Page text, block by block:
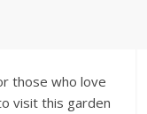
those who love
visit this garden